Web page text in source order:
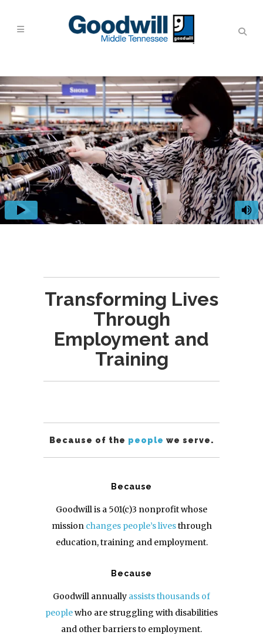
Transforming Lives
Through
Employment and
Training
Because of the people we serve.
Because
Goodwill is a 501(c)3 nonprofit whose
mission changes people’s livesthrough
education, training and employment.
Because
Goodwill annually assists thousands of
peoplewho are struggling with disabilities
and other barriers to employment.